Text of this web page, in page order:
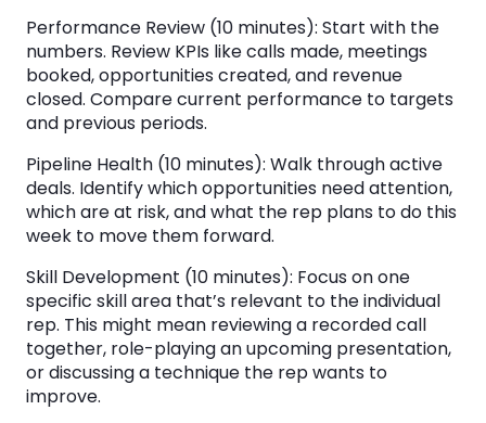
Performance Review (10 minutes): Start with the
numbers. Review KPIs like calls made, meetings
booked, opportunities created, and revenue
closed. Compare current performance to targets
and previous periods.
Pipeline Health (10 minutes): Walk through active
deals. Identify which opportunities need attention,
which are at risk, and what the rep plans to do this
week to move them forward.
Skill Development (10 minutes): Focus on one
specific skill area that’s relevant to the individual
rep. This might mean reviewing a recorded call
together, role-playing an upcoming presentation,
or discussing a technique the rep wants to
improve.